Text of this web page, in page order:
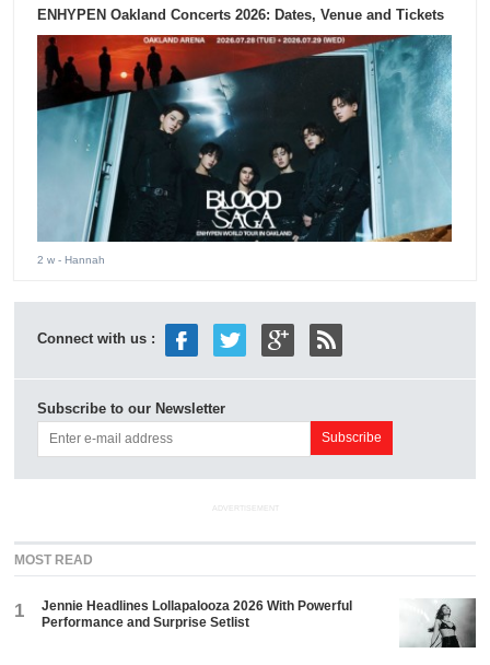
ENHYPEN Oakland Concerts 2026: Dates, Venue and Tickets
2 w - Hannah
Connect with us :
Subscribe to our Newsletter
ADVERTISEMENT
MOST READ
1
Jennie Headlines Lollapalooza 2026 With Powerful
Performance and Surprise Setlist